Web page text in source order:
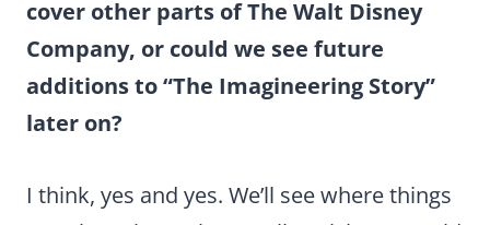
cover other parts of The Walt Disney
Company, or could we see future
additions to “The Imagineering Story”
later on?
I think, yes and yes. We’ll see where things